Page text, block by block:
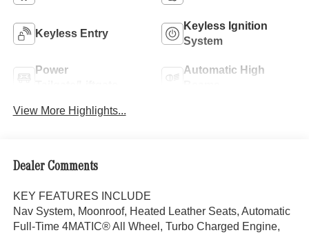
Keyless Entry
Keyless Ignition
System
Power
Automatic High
View More Highlights...
Dealer Comments
KEY FEATURES INCLUDE
Nav System, Moonroof, Heated Leather Seats, Automatic
Full-Time 4MATIC® All Wheel, Turbo Charged Engine,